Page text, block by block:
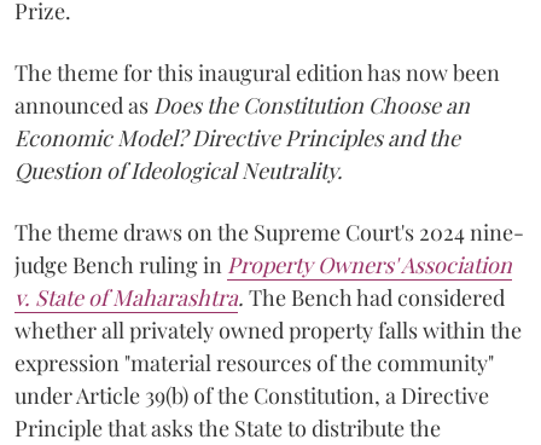
Prize.
The theme for this inaugural edition has now been
announced as Does the Constitution Choose an
Economic Model? Directive Principles and the
Question of Ideological Neutrality.
The theme draws on the Supreme Court's 2024 nine-
judge Bench ruling in Property Owners' Association
v. State of Maharashtra. The Bench had considered
whether all privately owned property falls within the
expression "material resources of the community"
under Article 39(b) of the Constitution, a Directive
Principle that asks the State to distribute the